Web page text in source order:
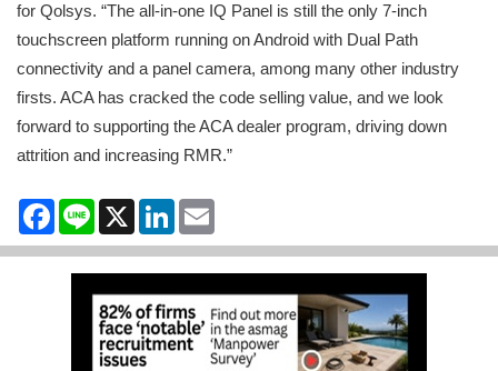
for Qolsys. “The all-in-one IQ Panel is still the only 7-inch
touchscreen platform running on Android with Dual Path
connectivity and a panel camera, among many other industry
firsts. ACA has cracked the code selling value, and we look
forward to supporting the ACA dealer program, driving down
attrition and increasing RMR.”
Facebook
Line X LinkedIn